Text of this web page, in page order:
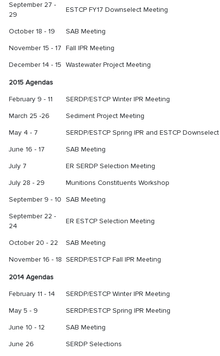
September 27 -
29
ESTCP FY17 Downselect Meeting
October 18 - 19
SAB Meeting
November 15 - 17
Fall IPR Meeting
December 14 - 15
Wastewater Project Meeting
2015 Agendas
February 9 - 11
SERDP/ESTCP Winter IPR Meeting
March 25 -26
Sediment Project Meeting
May 4 - 7
SERDP/ESTCP Spring IPR and ESTCP Downselect
June 16 - 17
SAB Meeting
July 7
ER SERDP Selection Meeting
July 28 - 29
Munitions Constituents Workshop
September 9 - 10
SAB Meeting
September 22 -
24
ER ESTCP Selection Meeting
October 20 - 22
SAB Meeting
November 16 - 18 SERDP/ESTCP Fall IPR Meeting
2014 Agendas
February 11 - 14
SERDP/ESTCP Winter IPR Meeting
May 5 - 9
SERDP/ESTCP Spring IPR Meeting
June 10 - 12
SAB Meeting
June 26
SERDP Selections